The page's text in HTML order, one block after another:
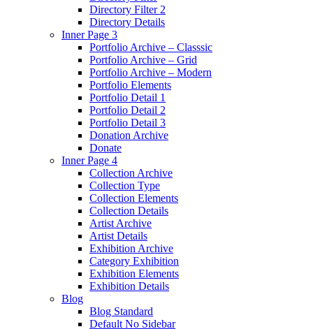
Directory Filter 2
Directory Details
Inner Page 3
Portfolio Archive – Classsic
Portfolio Archive – Grid
Portfolio Archive – Modern
Portfolio Elements
Portfolio Detail 1
Portfolio Detail 2
Portfolio Detail 3
Donation Archive
Donate
Inner Page 4
Collection Archive
Collection Type
Collection Elements
Collection Details
Artist Archive
Artist Details
Exhibition Archive
Category Exhibition
Exhibition Elements
Exhibition Details
Blog
Blog Standard
Default No Sidebar